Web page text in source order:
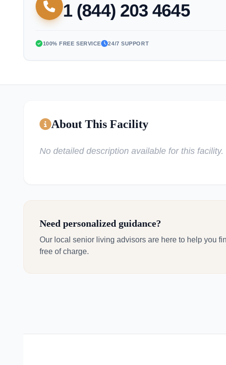
1 (844) 203 4645
100% FREE SERVICE 24/7 SUPPORT
About This Facility
No detailed description available for this facility.
Need personalized guidance?
Our local senior living advisors are here to help you
free of charge.